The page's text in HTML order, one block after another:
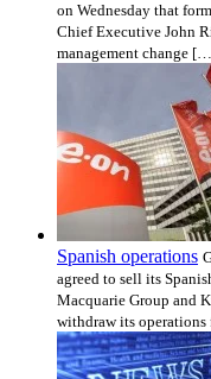
on Wednesday that
Chief Executive John
management change
Spanish operations
agreed to sell its
Macquarie Group and
withdraw its